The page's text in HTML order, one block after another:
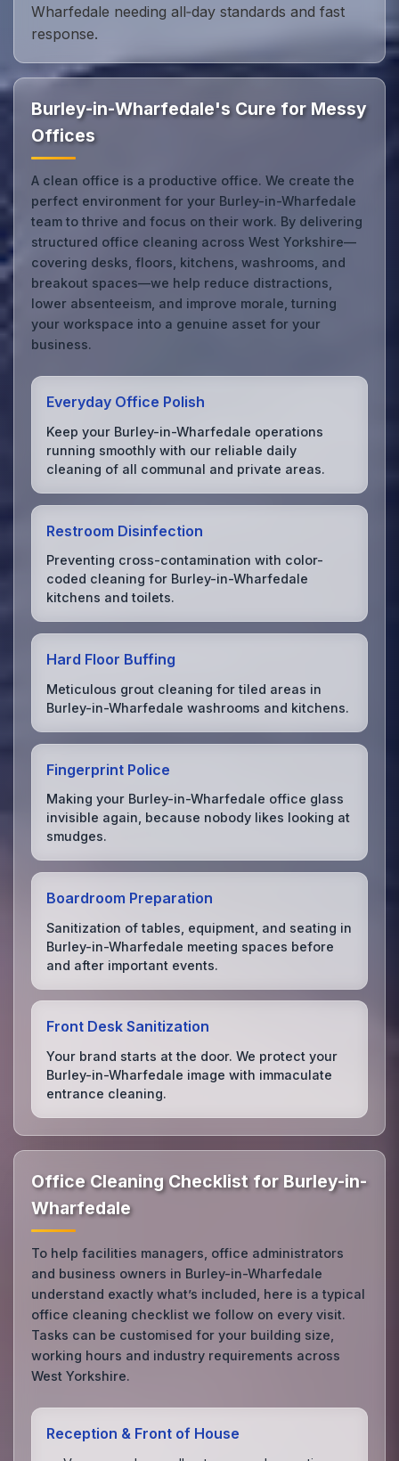
Wharfedale needing all‑day standards and fast
response.
Burley-in-Wharfedale's Cure for Messy
Offices
A clean office is a productive office. We create the
perfect environment for your Burley-in-Wharfedale
team to thrive and focus on their work. By delivering
structured office cleaning across West Yorkshire—
covering desks, floors, kitchens, washrooms, and
breakout spaces—we help reduce distractions,
lower absenteeism, and improve morale, turning
your workspace into a genuine asset for your
business.
Everyday Office Polish
Keep your Burley-in-Wharfedale operations
running smoothly with our reliable daily
cleaning of all communal and private areas.
Restroom Disinfection
Preventing cross-contamination with color-
coded cleaning for Burley-in-Wharfedale
kitchens and toilets.
Hard Floor Buffing
Meticulous grout cleaning for tiled areas in
Burley-in-Wharfedale washrooms and kitchens.
Fingerprint Police
Making your Burley-in-Wharfedale office glass
invisible again, because nobody likes looking at
smudges.
Boardroom Preparation
Sanitization of tables, equipment, and seating in
Burley-in-Wharfedale meeting spaces before
and after important events.
Front Desk Sanitization
Your brand starts at the door. We protect your
Burley-in-Wharfedale image with immaculate
entrance cleaning.
Office Cleaning Checklist for Burley-in-
Wharfedale
To help facilities managers, office administrators
and business owners in Burley-in-Wharfedale
understand exactly what’s included, here is a typical
office cleaning checklist we follow on every visit.
Tasks can be customised for your building size,
working hours and industry requirements across
West Yorkshire.
Reception & Front of House